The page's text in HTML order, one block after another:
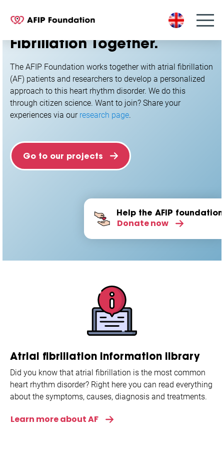
p
Researching Atrial
FibrillationTogether.
The AFIP Foundation works together with atrial fibrillation
(AF) patients and researchers to develop a personalized
approach to this heart rhythm disorder. We do this
through citizen science. Want to join? Share your
experiences via our research page.
Go to our projects
Help the AFIP foundation
Donate now
Atrial fibrillation information library
Did you know that atrial fibrillation is the most common
heart rhythm disorder? Right here you can read everything
about the symptoms, causes, diagnosis and treatments.
Learn more about AF